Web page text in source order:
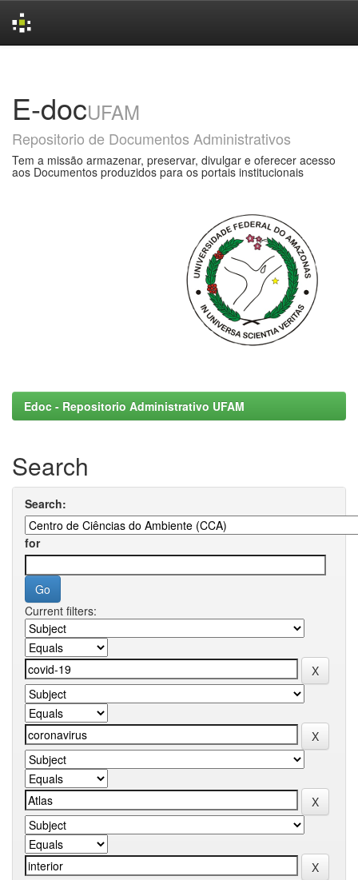
E-docUFAM
Repositorio de Documentos Administrativos
Tem a missão armazenar, preservar, divulgar e oferecer acesso
aos Documentos produzidos para os portais institucionais
Edoc - Repositorio Administrativo UFAM
Search
Search:
for
Current filters: